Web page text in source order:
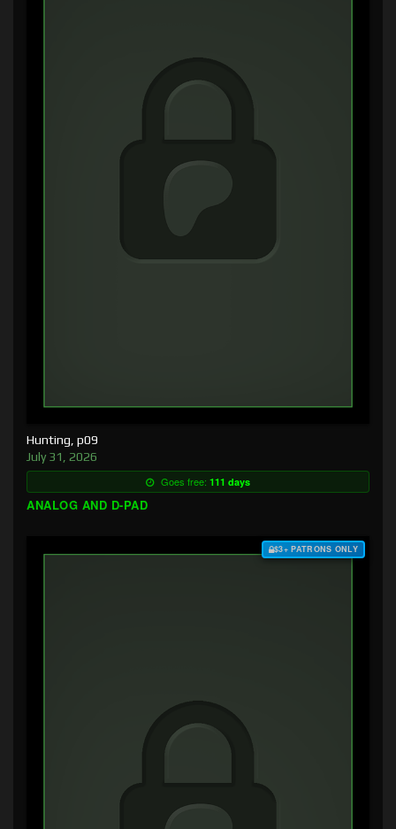
Hunting, p09
July 31, 2026
Goes free: 111 days
ANALOG AND D-PAD
$3+ PATRONS ONLY